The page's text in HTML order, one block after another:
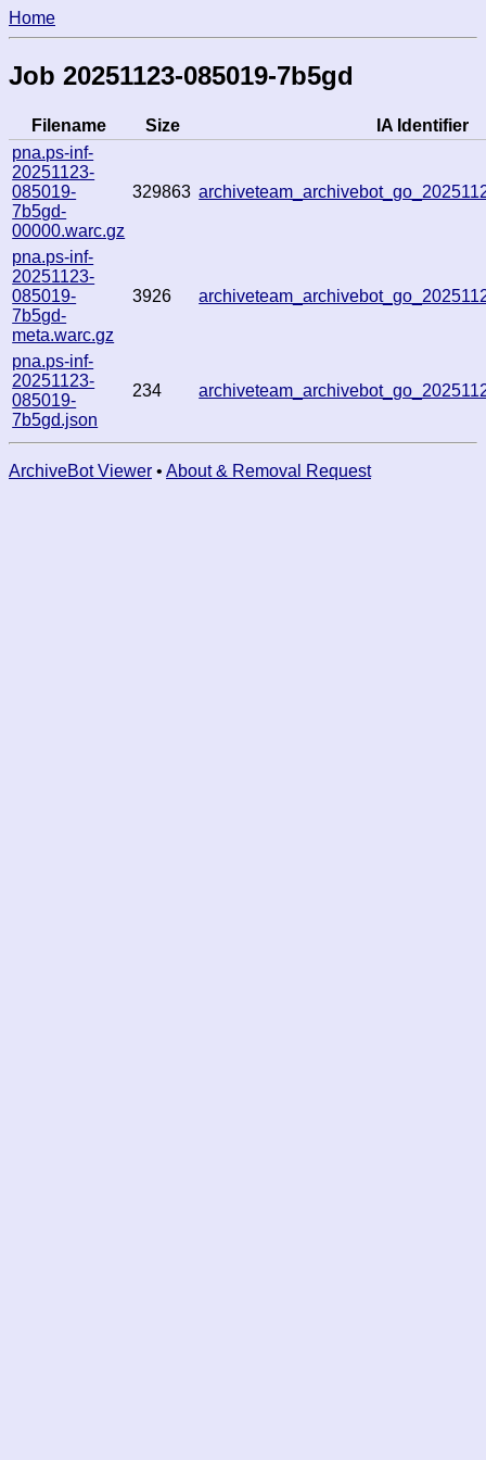
Home
Job 20251123-085019-7b5gd
Filename Size
IA Identifier
pna.ps-inf-
20251123-
085019-
7b5gd-
00000.warc.gz
329863
pna.ps-inf-
20251123-
085019-
7b5gd-
meta.warc.gz
3926
pna.ps-inf-
20251123-
085019-
7b5gd.json
234
ArchiveBot Viewer • About & Removal Request